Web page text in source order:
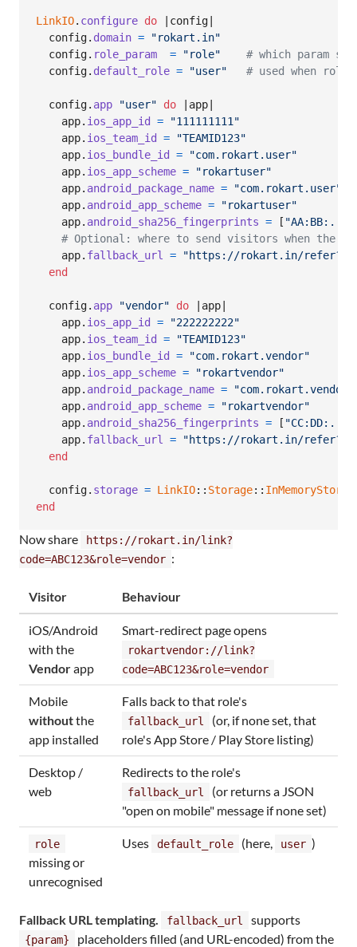
LinkIO. configure do config
config. domain =
"rokart.in"
config. role_param = "role"
# which param
config. default_role = "user" # used when role
config. app "user" do app
app. ios_app_id =
"111111111"
app. ios_team_id =
"TEAMID123"
app. ios_bundle_id =
"com.rokart.user"
app. ios_app_scheme =
"rokartuser"
app. android_package_name =
"com.rokart.user"
app. android_app_scheme =
"rokartuser"
app. android_sha256_fingerprints = [
# Optional: where to send visitors when the
app. fallback_url =
"https://rokart.in/
end
config. app "vendor" do app
app. ios_app_id =
"222222222"
app. ios_team_id =
"TEAMID123"
app. ios_bundle_id =
"com.rokart.vendor"
app. ios_app_scheme =
"rokartvendor"
app. android_package_name =
"com.rokart.vendor"
app. android_app_scheme =
"rokartvendor"
app. android_sha256_fingerprints = [
app. fallback_url =
"https://rokart.in/
end
config. storage = LinkIO:: Storage::
end
Now share
https://rokart.in/link?
code=ABC123&role=vendor :
Visitor Behaviour
iOS/Android
with the
Vendorapp
Smart-redirect page opens
rokartvendor://link?
code=ABC123&role=vendor
Mobile
withoutthe
app installed
Falls back to that role's
fallback_url
(or, if none set, that
role's App Store / Play Store listing)
Desktop /
web
Redirects to the role's
fallback_url
(or returns a JSON
"open on mobile" message if none set)
role
missing or
unrecognised
Uses default_role (here, user )
Fallback URL templating. fallback_url supports
{param}
placeholders filled (and URL-encoded) from the